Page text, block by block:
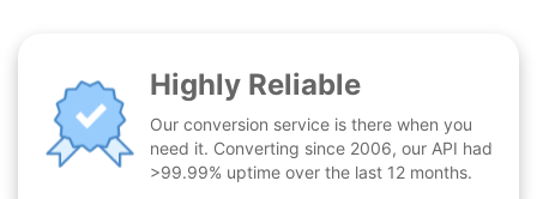
Highly Reliable
Our conversion service is there when you
need it. Converting since 2006, our API had
>99.99% uptime over the last 12 months.